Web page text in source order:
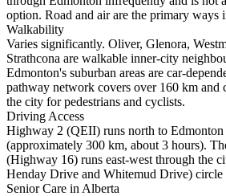
option. Road and air are the primary ways
Walkability
Varies significantly. Oliver, Glenora,
Strathcona are walkable inner-city
Edmonton's suburban areas are car-
pathway network covers over 160 km and
the city for pedestrians and cyclists.
Driving Access
Highway 2 (QEII) runs north to
(approximately 300 km, about 3 hours).
(Highway 16) runs east-west through the
Henday Drive and Whitemud Drive) circle
Senior Care in Alberta